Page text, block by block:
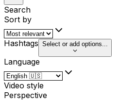
Search
Sort by
Hashtags Select or add options...
Language
Video style
Perspective